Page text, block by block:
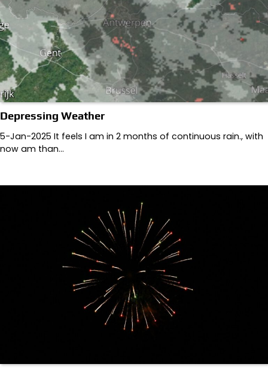
Depressing Weather
5-Jan-2025 It feels I am in 2 months of continuous rain., with
now am than…